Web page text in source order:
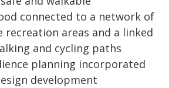
connected to a network of
recreation areas and a linked
and cycling paths
planning incorporated
development